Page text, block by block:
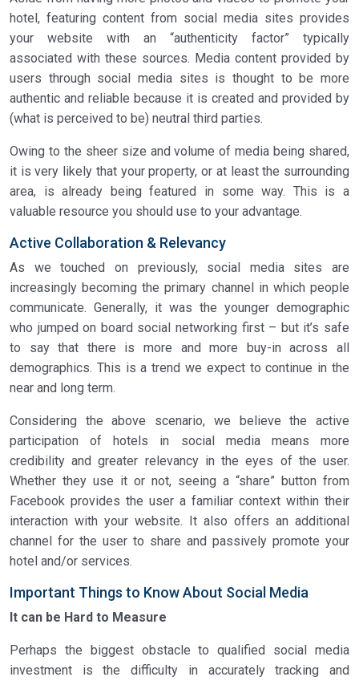
hotel, featuring content from social media sites provides
your website with an “authenticity factor” typically
associated with these sources. Media content provided by
users through social media sites is thought to be more
authentic and reliable because it is created and provided by
(what is perceived to be) neutral third parties.
Owing to the sheer size and volume of media being shared,
it is very likely that your property, or at least the surrounding
area, is already being featured in some way. This is a
valuable resource you should use to your advantage.
Active Collaboration & Relevancy
As we touched on previously, social media sites are
increasingly becoming the primary channel in which people
communicate. Generally, it was the younger demographic
who jumped on board social networking first – but it’s safe
to say that there is more and more buy-in across all
demographics. This is a trend we expect to continue in the
near and long term.
Considering the above scenario, we believe the active
participation of hotels in social media means more
credibility and greater relevancy in the eyes of the user.
Whether they use it or not, seeing a “share” button from
Facebook provides the user a familiar context within their
interaction with your website. It also offers an additional
channel for the user to share and passively promote your
hotel and/or services.
Important Things to Know About Social Media
It can be Hard to Measure
Perhaps the biggest obstacle to qualified social media
investment is the difficulty in accurately tracking and